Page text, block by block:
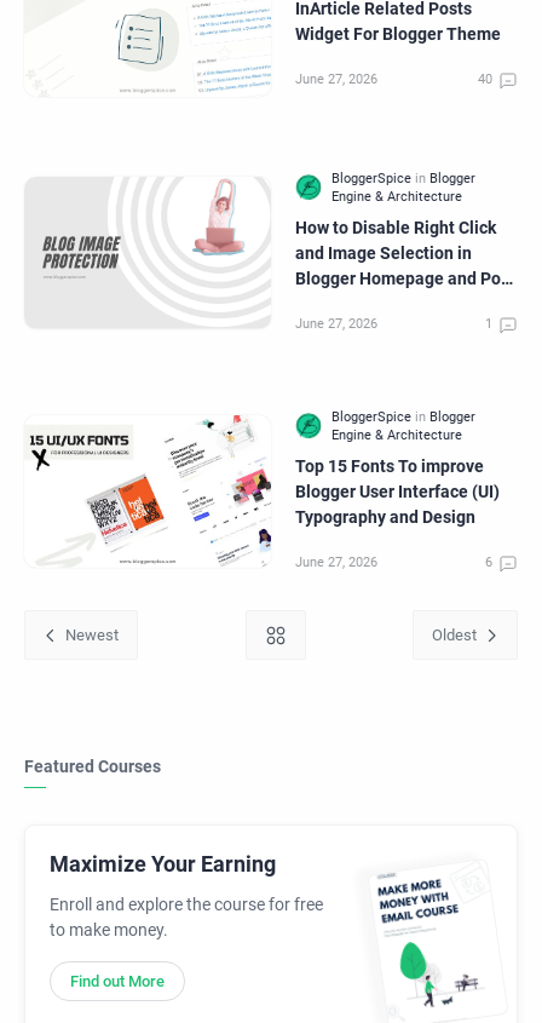
InArticle Related Posts
Widget For Blogger Theme
How to Disable Right Click
and Image Selection in
Blogger Homepage and Post
Top 15 Fonts To improve
Blogger User Interface (UI)
Typography and Design
Featured Courses
Maximize Your Earning
Enroll and explore the course for free
to make money.
Find out More